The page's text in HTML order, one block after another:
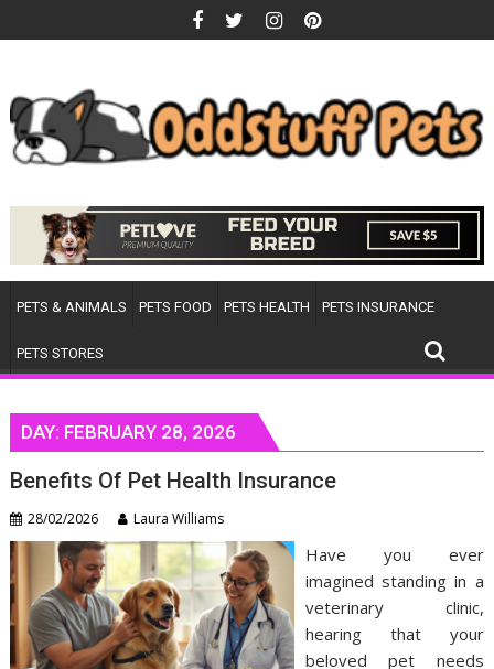
to
PETS & ANIMALS PETS FOOD PETS HEALTH PETS INSURANCE
PETS STORES
DAY: FEBRUARY 28, 2026
Benefits Of Pet Health Insurance
28/02/2026 Laura Williams
Have you ever
imagined standing in a
veterinary clinic,
hearing that your
beloved pet needs